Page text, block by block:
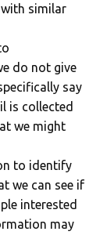
similar
do not give
say
is collected
we might
to identify
we can see if
interested
may